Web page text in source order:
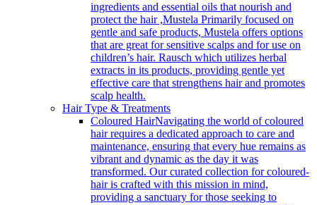
ingredients and essential oils that nourish and
protect the hair ,Mustela Primarily focused on
gentle and safe products, Mustela offers options
that are great for sensitive scalps and for use on
children’s hair. Rausch which utilizes herbal
extracts in its products, providing gentle yet
effective care that strengthens hair and promotes
scalp health.
Hair Type & Treatments
Coloured HairNavigating the world of coloured
hair requires a dedicated approach to care and
maintenance, ensuring that every hue remains as
vibrant and dynamic as the day it was
transformed. Our curated collection for coloured-
hair is crafted with this mission in mind,
providing a sanctuary for those seeking to